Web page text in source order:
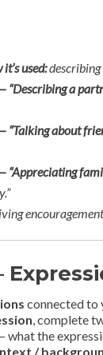
used:describing
“Describing a
“Talking about
“Appreciating
connected to
, complete
what the
/